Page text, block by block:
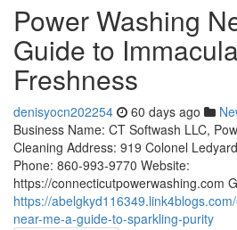
Power Washing
Guide to
Freshness
denisyocn202254 60 days ago
Business Name: CT Softwash LLC,
Cleaning Address: 919 Colonel
Phone: 860-993-9770 Website:
https://connecticutpowerwashing.com
https://
near-me-a-guide-to-sparkling-purity